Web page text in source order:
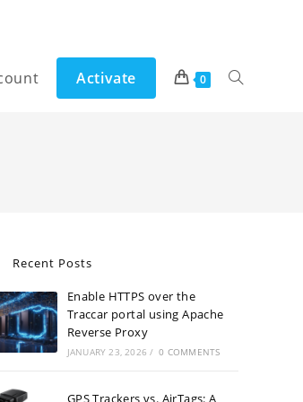
Activate 0 Toggle
Recent Posts
Enable HTTPS over the
Traccar portal using Apache
Reverse Proxy
JANUARY 23, 2026 / 0 COMMENTS
GPS Trackers vs. AirTags: A